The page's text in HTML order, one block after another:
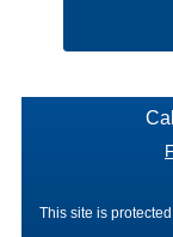
This site is